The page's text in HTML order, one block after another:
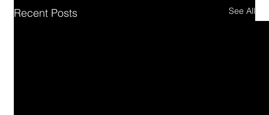
Recent Posts See All